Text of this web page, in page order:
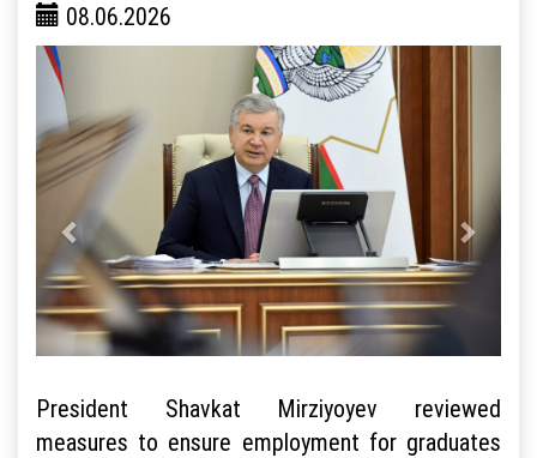
08.06.2026
President Shavkat Mirziyoyev reviewed
measures to ensure employment for graduates